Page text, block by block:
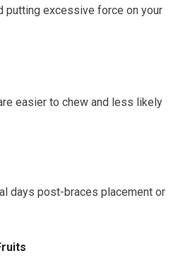
putting excessive force on your
easier to chew and less likely
days post-braces placement or